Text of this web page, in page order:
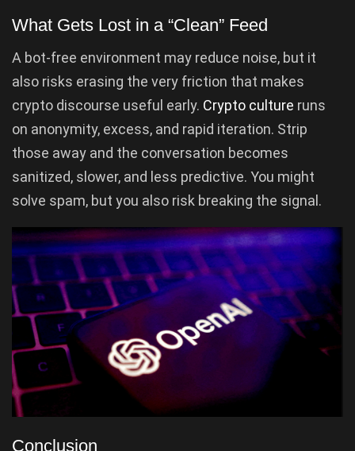
What Gets Lost in a “Clean” Feed
A bot-free environment may reduce noise, but it
also risks erasing the very friction that makes
crypto discourse useful early. Crypto culture runs
on anonymity, excess, and rapid iteration. Strip
those away and the conversation becomes
sanitized, slower, and less predictive. You might
solve spam, but you also risk breaking the signal.
Conclusion